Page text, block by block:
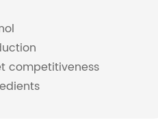
competitiveness